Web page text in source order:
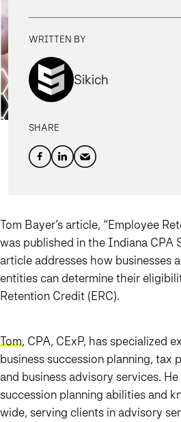
WRITTEN BY
Sikich
SHARE
Tom Bayer’s article, “Employee
was published in the Indiana CPA
article addresses how
entities can determine their
Retention Credit (ERC).
Tom, CPA, CExP, has specialized
business succession planning, tax
and business advisory services.
succession planning abilities and
wide, serving clients in advisory